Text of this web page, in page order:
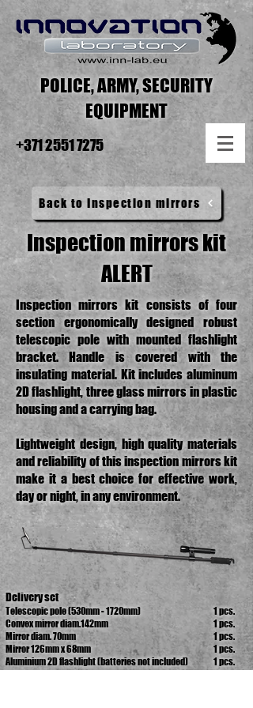
POLICE, ARMY, SECURITY
EQUIPMENT
+371 2551 7275
Back to Inspection mirrors
Inspection mirrors kit
ALERT
Inspection mirrors kit consists of four
section ergonomically designed robust
telescopic pole with mounted flashlight
bracket. Handle is covered with the
insulating material. Kit includes aluminum
2D flashlight, three glass mirrors in plastic
housing and a carrying bag.
Lightweight design, high quality materials
and reliability of this inspection mirrors kit
make it a best choice for effective work,
day or night, in any environment.
Delivery set
Telescopic pole (530mm - 1720mm)
Convex mirror diam.142mm
Mirror diam. 70mm
Mirror 126mm x 68mm
Aluminium 2D flashlight (batteries not included)
1 pcs.
1 pcs.
1 pcs.
1 pcs.
1 pcs.